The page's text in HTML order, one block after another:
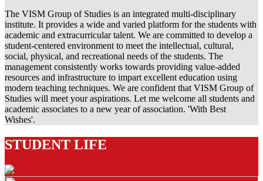
The VISM Group of Studies is an integrated multi-disciplinary
institute. It provides a wide and varied platform for the students with
academic and extracurricular talent. We are committed to develop a
student-centered environment to meet the intellectual, cultural,
social, physical, and recreational needs of the students. The
management consistently works towards providing value-added
resources and infrastructure to impart excellent education using
modern teaching techniques. We are confident that VISM Group of
Studies will meet your aspirations. Let me welcome all students and
academic associates to a new year of association. 'With Best
Wishes'.
STUDENT LIFE